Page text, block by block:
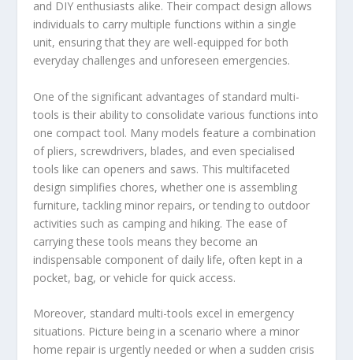
and DIY enthusiasts alike. Their compact design allows
individuals to carry multiple functions within a single
unit, ensuring that they are well-equipped for both
everyday challenges and unforeseen emergencies.
One of the significant advantages of standard multi-
tools is their ability to consolidate various functions into
one compact tool. Many models feature a combination
of pliers, screwdrivers, blades, and even specialised
tools like can openers and saws. This multifaceted
design simplifies chores, whether one is assembling
furniture, tackling minor repairs, or tending to outdoor
activities such as camping and hiking. The ease of
carrying these tools means they become an
indispensable component of daily life, often kept in a
pocket, bag, or vehicle for quick access.
Moreover, standard multi-tools excel in emergency
situations. Picture being in a scenario where a minor
home repair is urgently needed or when a sudden crisis